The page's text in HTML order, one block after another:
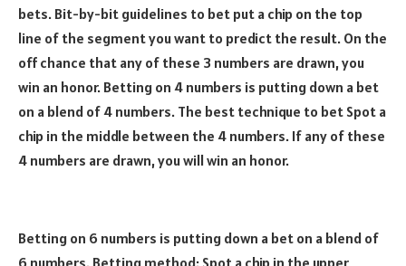
bets. Bit-by-bit guidelines to bet put a chip on the top
line of the segment you want to predict the result. On the
off chance that any of these 3 numbers are drawn, you
win an honor. Betting on 4 numbers is putting down a bet
on a blend of 4 numbers. The best technique to bet Spot a
chip in the middle between the 4 numbers. If any of these
4 numbers are drawn, you will win an honor.
Betting on 6 numbers is putting down a bet on a blend of